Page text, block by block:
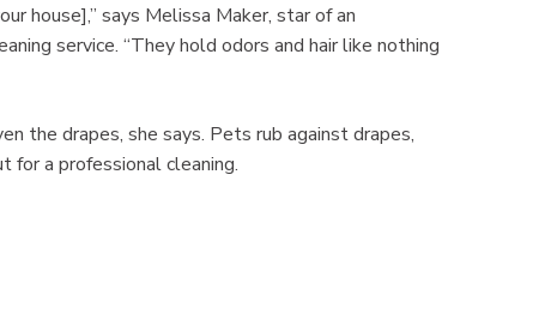
house],” says Melissa Maker, star of an
service. “They hold odors and hair like nothing
the drapes, she says. Pets rub against drapes,
for a professional cleaning.